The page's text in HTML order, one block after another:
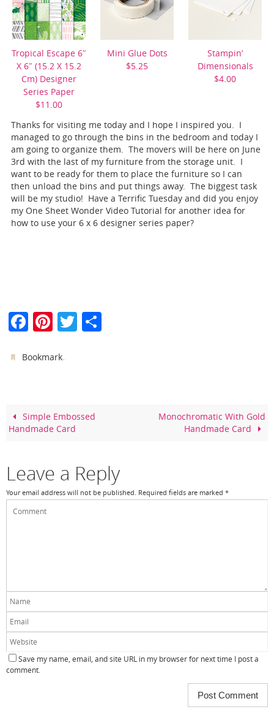
Tropical Escape 6″
X 6″ (15.2 X 15.2
Cm) Designer
Series Paper
$11.00
Mini Glue Dots
$5.25
Stampin’
Dimensionals
$4.00
Thanks for visiting me today and I hope I inspired you. I
managed to go through the bins in the bedroom and today I
am going to organize them. The movers will be here on June
3rd with the last of my furniture from the storage unit. I
want to be ready for them to place the furniture so I can
then unload the bins and put things away. The biggest task
will be my studio! Have a Terrific Tuesday and did you enjoy
my One Sheet Wonder Video Tutorial for another idea for
how to use your 6 x 6 designer series paper?
F
c
o
o
Pi
er
T
Bookmark.
Simple Embossed
Handmade Card
Monochromatic With Gold
Handmade Card
Leave a Reply
Your email address will not be published. Required fields are marked *
Save my name, email, and site URL in my browser for next time I post a
comment.